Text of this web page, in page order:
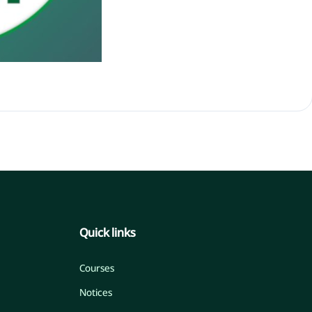
Quick links
Courses
Notices